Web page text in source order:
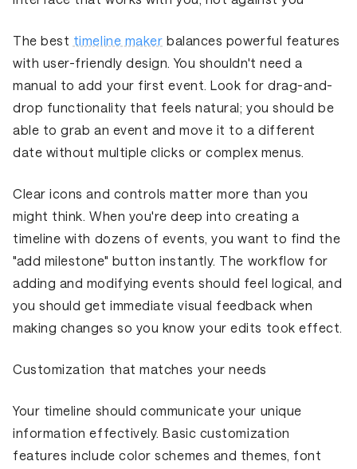
The best timeline maker balances powerful features
with user-friendly design. You shouldn't need a
manual to add your first event. Look for drag-and-
drop functionality that feels natural; you should be
able to grab an event and move it to a different
date without multiple clicks or complex menus.
Clear icons and controls matter more than you
might think. When you're deep into creating a
timeline with dozens of events, you want to find the
"add milestone" button instantly. The workflow for
adding and modifying events should feel logical, and
you should get immediate visual feedback when
making changes so you know your edits took effect.
Customization that matches your needs
Your timeline should communicate your unique
information effectively. Basic customization
features include color schemes and themes, font